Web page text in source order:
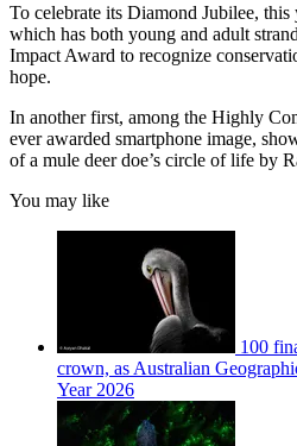
To celebrate its Diamond Jubilee, this
which has both young and adult
Impact Award to recognize
hope.
In another first, among the Highly
ever awarded smartphone image,
of a mule deer doe’s circle of life by
You may like
100
crown, as Australian
Year 2026